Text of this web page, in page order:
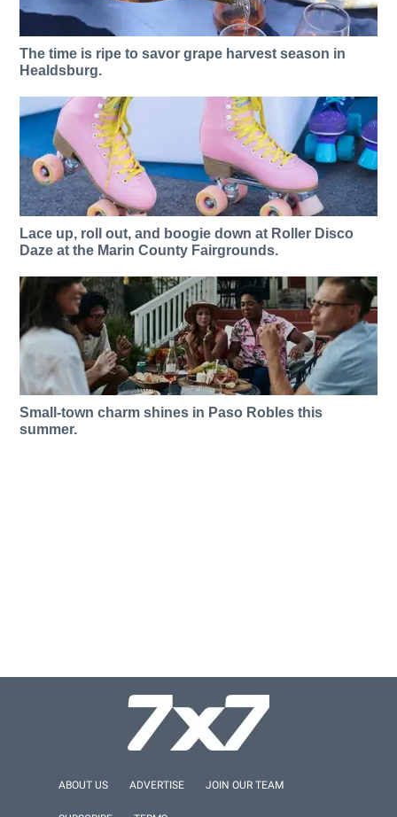
The time is ripe to savor grape harvest season in
Healdsburg.
Lace up, roll out, and boogie down at Roller Disco
Daze at the Marin County Fairgrounds.
Small-town charm shines in Paso Robles this
summer.
ABOUT US ADVERTISE JOIN OUR TEAM